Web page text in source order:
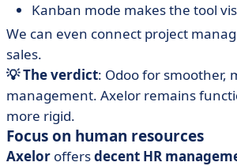
Kanban mode makes the tool
We can even connect project
sales.
💡 The verdict: Odoo for smoother,
management. Axelor remains
more rigid.
Focus on human resources
Axelor offersdecent HR